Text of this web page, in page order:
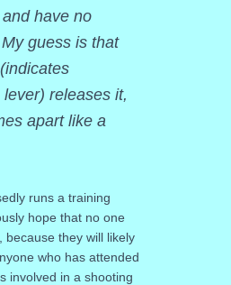
have no
guess is that
releases it,
apart like a
runs a training
hope that no one
because they will likely
who has attended
involved in a shooting